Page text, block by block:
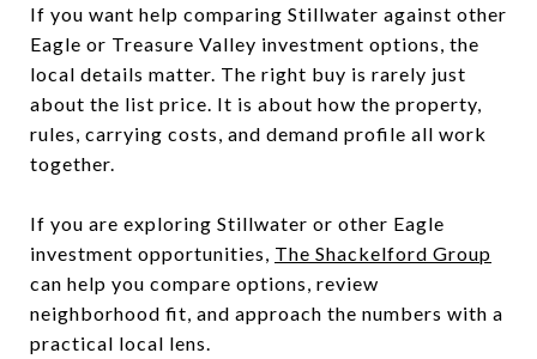
If you want help comparing Stillwater against other
Eagle or Treasure Valley investment options, the
local details matter. The right buy is rarely just
about the list price. It is about how the property,
rules, carrying costs, and demand profile all work
together.
If you are exploring Stillwater or other Eagle
investment opportunities, The Shackelford Group
can help you compare options, review
neighborhood fit, and approach the numbers with a
practical local lens.